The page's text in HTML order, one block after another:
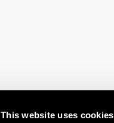
This website uses cookies